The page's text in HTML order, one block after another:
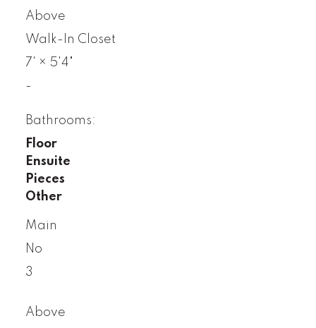
Above
Walk-In Closet
7' × 5'4"
-
Bathrooms:
Floor
Ensuite
Pieces
Other
Main
No
3
Above